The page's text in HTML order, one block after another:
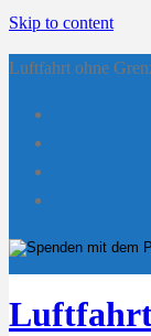
Skip to content
Luftfahrt ohne
Luftfahrt